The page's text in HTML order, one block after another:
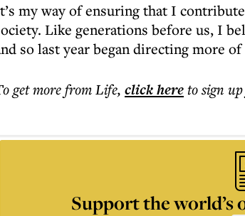
my way of ensuring that I
Like generations before us, I
so last year began directing more
get morefrom Life, click hereto sign
Support the world’s